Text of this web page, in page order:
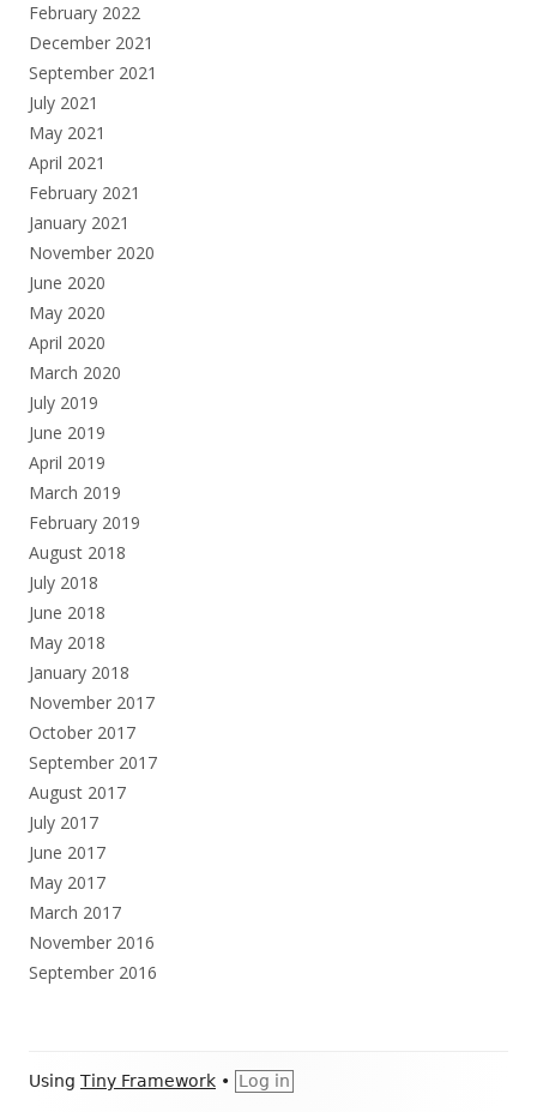
February 2022
December 2021
September 2021
July 2021
May 2021
April 2021
February 2021
January 2021
November 2020
June 2020
May 2020
April 2020
March 2020
July 2019
June 2019
April 2019
March 2019
February 2019
August 2018
July 2018
June 2018
May 2018
January 2018
November 2017
October 2017
September 2017
August 2017
July 2017
June 2017
May 2017
March 2017
November 2016
September 2016
Footer
Using Tiny Framework • Log in